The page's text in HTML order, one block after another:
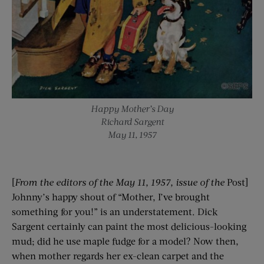
Happy Mother’s Day
Richard Sargent
May 11, 1957
[From the editors of the May 11, 1957, issue of the Post]
Johnny’s happy shout of “Mother, I’ve brought
something for you!” is an understatement. Dick
Sargent certainly can paint the most delicious-looking
mud; did he use maple fudge for a model? Now then,
when mother regards her ex-clean carpet and the